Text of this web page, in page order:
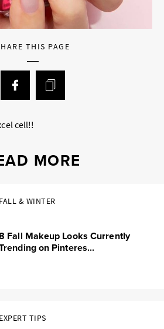
THIS PAGE
cell!!
MORE
FALL & WINTER
Fall Makeup Looks Currently
on Pinteres...
EXPERT TIPS